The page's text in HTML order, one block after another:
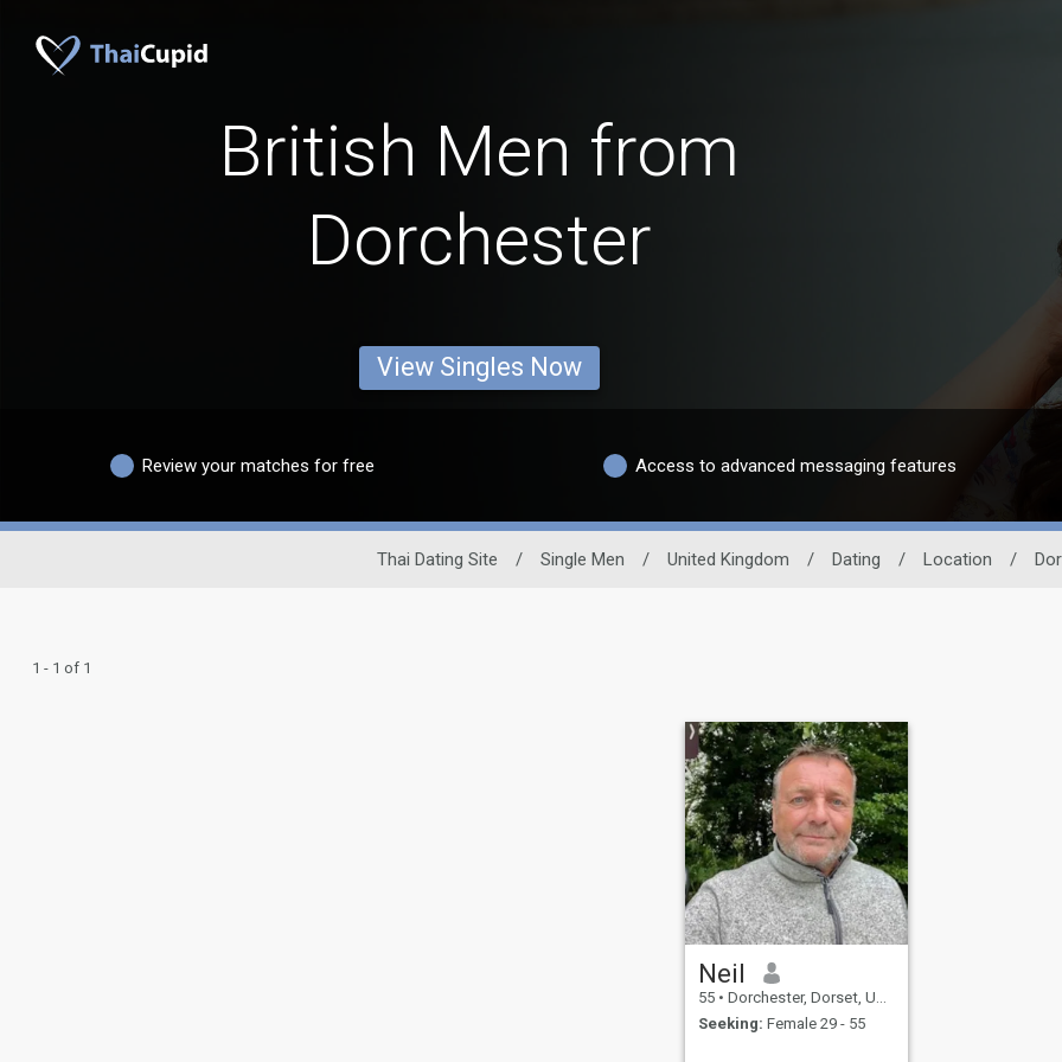
British Men from
Dorchester
View Singles Now
Review your matches for free Access to advanced messaging features
Thai Dating Site / Single Men / United Kingdom / Dating / Location /
1 - 1 of 1
Neil
55 • Dorchester, Dorset, United Kingdom
Seeking: Female 29 - 55